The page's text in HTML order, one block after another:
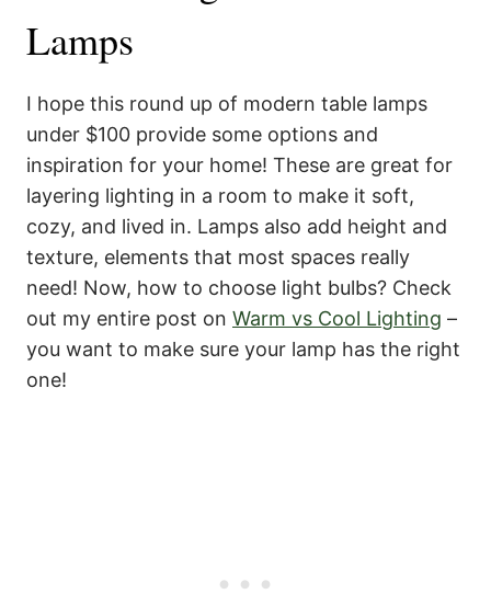
Lamps
I hope this round up of modern table lamps
under $100 provide some options and
inspiration for your home! These are great for
layering lighting in a room to make it soft,
cozy, and lived in. Lamps also add height and
texture, elements that most spaces really
need! Now, how to choose light bulbs? Check
out my entire post on Warm vs Cool Lighting –
you want to make sure your lamp has the right
one!